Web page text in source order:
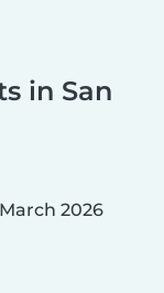
in San
March 2026